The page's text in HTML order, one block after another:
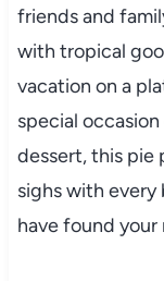
friends and
with tropical
vacation on a
special
dessert, this pie
sighs with
have found